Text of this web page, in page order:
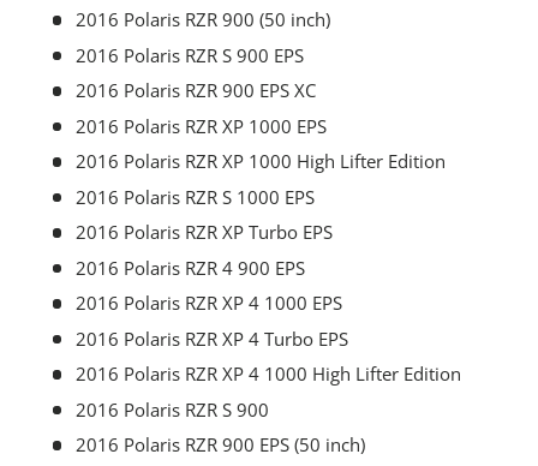
2016 Polaris RZR 900 (50 inch)
2016 Polaris RZR S 900 EPS
2016 Polaris RZR 900 EPS XC
2016 Polaris RZR XP 1000 EPS
2016 Polaris RZR XP 1000 High Lifter Edition
2016 Polaris RZR S 1000 EPS
2016 Polaris RZR XP Turbo EPS
2016 Polaris RZR 4 900 EPS
2016 Polaris RZR XP 4 1000 EPS
2016 Polaris RZR XP 4 Turbo EPS
2016 Polaris RZR XP 4 1000 High Lifter Edition
2016 Polaris RZR S 900
2016 Polaris RZR 900 EPS (50 inch)